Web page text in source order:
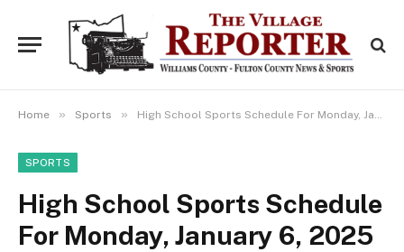
Home » Sports » High School Sports Schedule For Monday, January 6, 2025
SPORTS
High School Sports Schedule
For Monday, January 6, 2025